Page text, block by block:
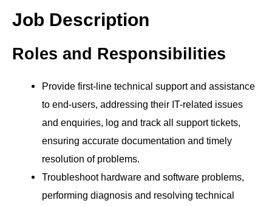
Job Description
Roles and Responsibilities
Provide first-line technical support and assistance
to end-users, addressing their IT-related issues
and enquiries, log and track all support tickets,
ensuring accurate documentation and timely
resolution of problems.
Troubleshoot hardware and software problems,
performing diagnosis and resolving technical